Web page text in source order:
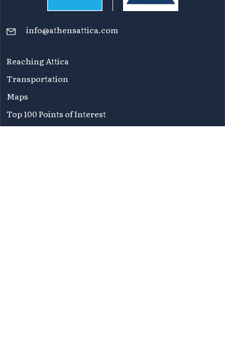
info@athensattica.com
Reaching Attica
Transportation
Maps
Top 100 Points of Interest